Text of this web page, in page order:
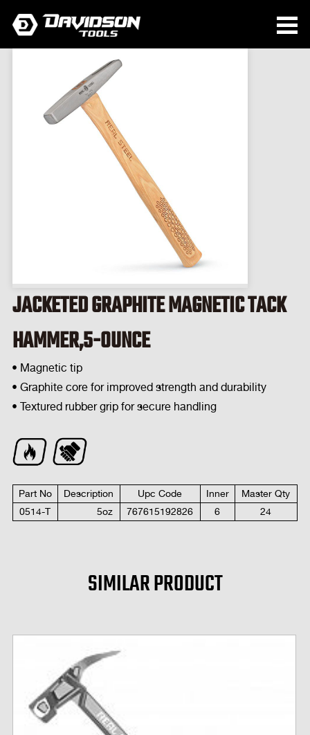
JACKETED GRAPHITE MAGNETIC TACK
HAMMER,5-OUNCE
• Magnetic tip
• Graphite core for improved strength and durability
• Textured rubber grip for secure handling
Part No Description Upc Code Inner
Master Qty
0514-T
5oz 767615192826 6 24
SIMILAR PRODUCT